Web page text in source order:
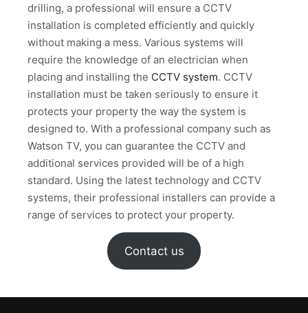
drilling, a professional will ensure a CCTV
installation is completed efficiently and quickly
without making a mess. Various systems will
require the knowledge of an electrician when
placing and installing the CCTV system. CCTV
installation must be taken seriously to ensure it
protects your property the way the system is
designed to. With a professional company such as
Watson TV, you can guarantee the CCTV and
additional services provided will be of a high
standard. Using the latest technology and CCTV
systems, their professional installers can provide a
range of services to protect your property.
Contact us